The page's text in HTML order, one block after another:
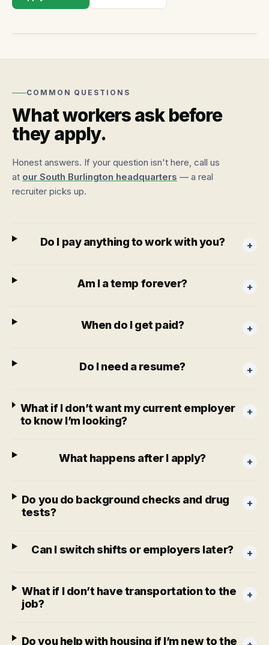
1944 Williston Road, Suite 7
COMMON QUESTIONS
What workers ask before
they apply.
Honest answers. If your question isn't here, call us
at our South Burlington headquarters — a real
recruiter picks up.
Do I pay anything to work with you? +
Am I a temp forever? +
When do I get paid? +
Do I need a resume? +
What if I don’t want my current employer
to know I’m looking?
+
What happens after I apply? +
Do you do background checks and drug
tests?
+
Can I switch shifts or employers later? +
What if I don’t have transportation to the
job?
+
Do you help with housing if I’m new to the